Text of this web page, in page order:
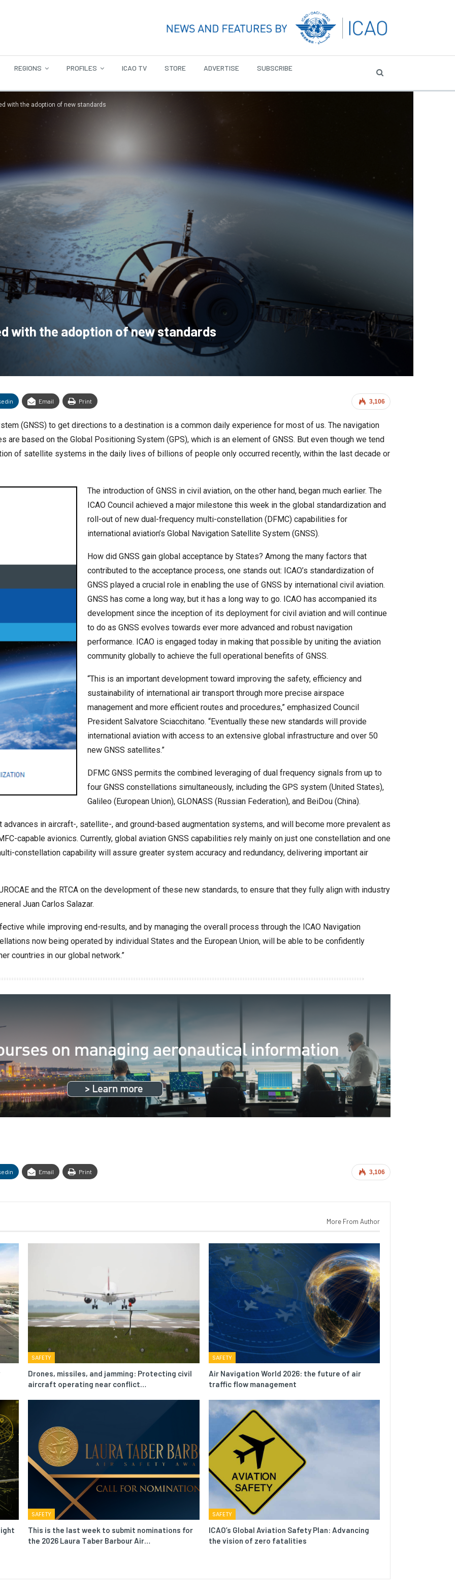
REGIONS PROFILES ICAO TV STORE ADVERTISE SUBSCRIBE
with the adoption of new standards
with the adoption of new standards
3,106
Email Print
(GNSS) to get directions to a destination is a common daily experience for most of us. The navigation
are based on the Global Positioning System (GPS), which is an element of GNSS. But even though we tend
of satellite systems in the daily lives of billions of people only occurred recently, within the last decade or
The introduction of GNSS in civil aviation, on the other hand, began much earlier. The
ICAO Council achieved a major milestone this week in the global standardization and
roll-out of new dual-frequency multi-constellation (DFMC) capabilities for
international aviation’s Global Navigation Satellite System (GNSS).
How did GNSS gain global acceptance by States? Among the many factors that
contributed to the acceptance process, one stands out: ICAO’s standardization of
GNSS played a crucial role in enabling the use of GNSS by international civil aviation.
GNSS has come a long way, but it has a long way to go. ICAO has accompanied its
development since the inception of its deployment for civil aviation and will continue
to do as GNSS evolves towards ever more advanced and robust navigation
performance. ICAO is engaged today in making that possible by uniting the aviation
community globally to achieve the full operational benefits of GNSS.
“This is an important development toward improving the safety, efficiency and
sustainability of international air transport through more precise airspace
management and more efficient routes and procedures,” emphasized Council
President Salvatore Sciacchitano. “Eventually these new standards will provide
international aviation with access to an extensive global infrastructure and over 50
new GNSS satellites.”
DFMC GNSS permits the combined leveraging of dual frequency signals from up to
four GNSS constellations simultaneously, including the GPS system (United States),
Galileo (European Union), GLONASS (Russian Federation), and BeiDou (China).
in aircraft-, satellite-, and ground-based augmentation systems, and will become more prevalent as
capable avionics. Currently, global aviation GNSS capabilities rely mainly on just one constellation and one
constellation capability will assure greater system accuracy and redundancy, delivering important air
and the RTCA on the development of these new standards, to ensure that they fully align with industry
Juan Carlos Salazar.
while improving end-results, and by managing the overall process through the ICAO Navigation
now being operated by individual States and the European Union, will be able to be confidently
countries in our global network.”
3,106
Email Print
More From Author
SAFETY
Drones, missiles, and jamming: Protecting civil
aircraft operating near conflict…
SAFETY
Air Navigation World 2026: the future of air
traffic flow management
SAFETY
This is the last week to submit nominations for
the 2026 Laura Taber Barbour Air…
SAFETY
ICAO’s Global Aviation Safety Plan: Advancing
the vision of zero fatalities